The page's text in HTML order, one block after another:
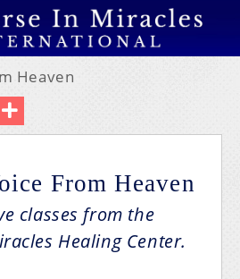
Heaven
From Heaven
classes from the
Healing Center.